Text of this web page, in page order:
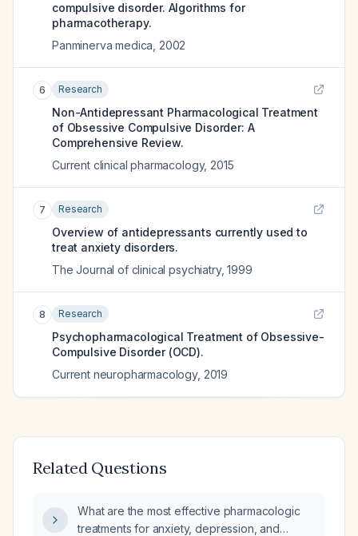
compulsive disorder. Algorithms for
pharmacotherapy.
Panminerva medica 2002
6 Research
Non-Antidepressant Pharmacological Treatment
of Obsessive Compulsive Disorder: A
Comprehensive Review.
Current clinical pharmacology, 2015
7 Research
Overview of antidepressants currently used to
treat anxiety disorders.
The Journal of clinical psychiatry,1999
8 Research
Psychopharmacological Treatment of Obsessive-
Compulsive Disorder (OCD).
Current neuropharmacology, 2019
Related Questions
What are the most effective pharmacologic
treatments for anxiety, depression, and